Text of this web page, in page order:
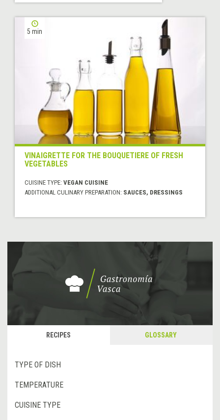
5 min
VINAIGRETTE FOR THE BOUQUETIERE OF FRESH
VEGETABLES
CUISINE TYPE: VEGAN CUISINE
ADDITIONAL CULINARY PREPARATION: SAUCES, DRESSINGS
RECIPES GLOSSARY
TYPE OF DISH
TEMPERATURE
CUISINE TYPE